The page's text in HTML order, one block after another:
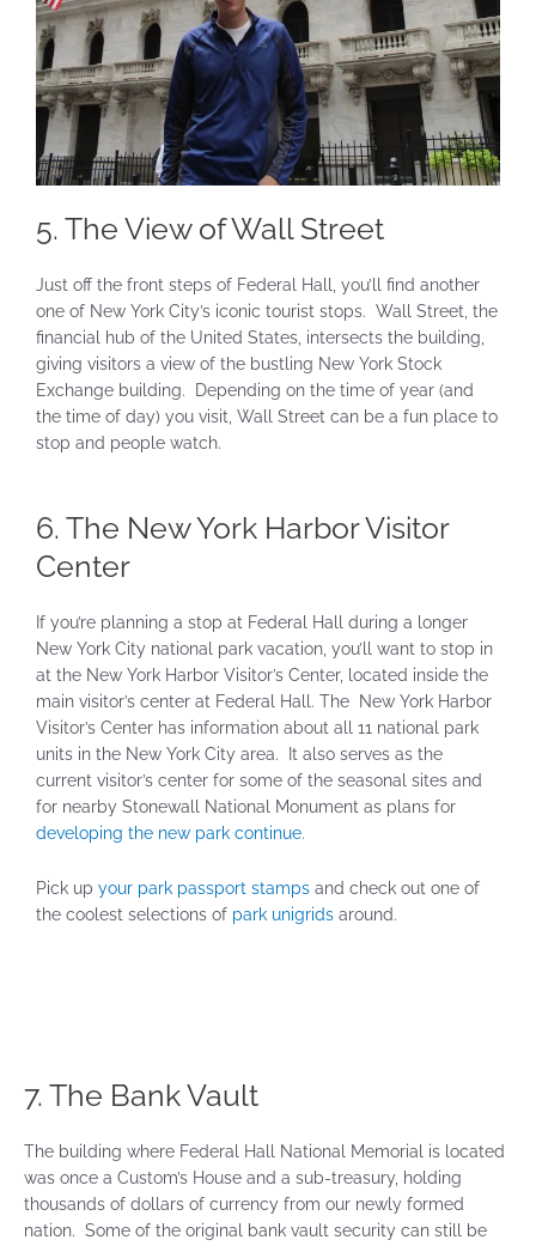
5. The View of Wall Street
Just off the front steps of Federal Hall, you’ll find another
one of New York City’s iconic tourist stops. Wall Street, the
financial hub of the United States, intersects the building,
giving visitors a view of the bustling New York Stock
Exchange building. Depending on the time of year (and
the time of day) you visit, Wall Street can be a fun place to
stop and people watch.
6. The New York Harbor Visitor
Center
If you’re planning a stop at Federal Hall during a longer
New York City national park vacation, you’ll want to stop in
at the New York Harbor Visitor’s Center, located inside the
main visitor’s center at Federal Hall. The New York Harbor
Visitor’s Center has information about all 11 national park
units in the New York City area. It also serves as the
current visitor’s center for some of the seasonal sites and
for nearby Stonewall National Monument as plans for
developing the new park continue.
Pick up your park passport stamps and check out one of
the coolest selections of park unigrids around.
7. The Bank Vault
The building where Federal Hall National Memorial is located
was once a Custom’s House and a sub-treasury, holding
thousands of dollars of currency from our newly formed
nation. Some of the original bank vault security can still be